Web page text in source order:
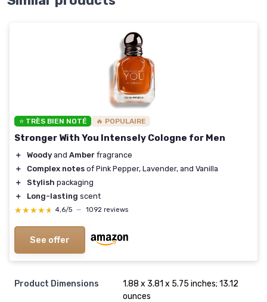
⭐ TRÈS BIEN NOTÉ 🔥 POPULAIRE
Stronger With You Intensely Cologne for Men
＋ Woody and Amber fragrance
＋
Complex notes of Pink Pepper, Lavender, and Vanilla
＋
Stylish packaging
＋
Long-lasting scent
★★★★★
★★★★★ 4,6/5 — 1092 reviews
See offer
Product Dimensions
1.88 x 3.81 x 5.75 inches; 13.12
ounces